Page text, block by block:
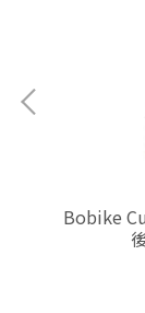
Bobike